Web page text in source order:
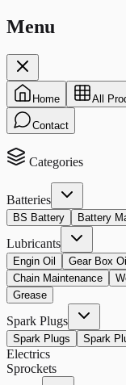
Menu
Home All
Contact
Categories
Batteries
BS Battery Battery
Lubricants
Engin Oil Gear Box Oil
Chain Maintenance
Grease
Spark Plugs
Spark Plugs Spark
Electrics
Sprockets